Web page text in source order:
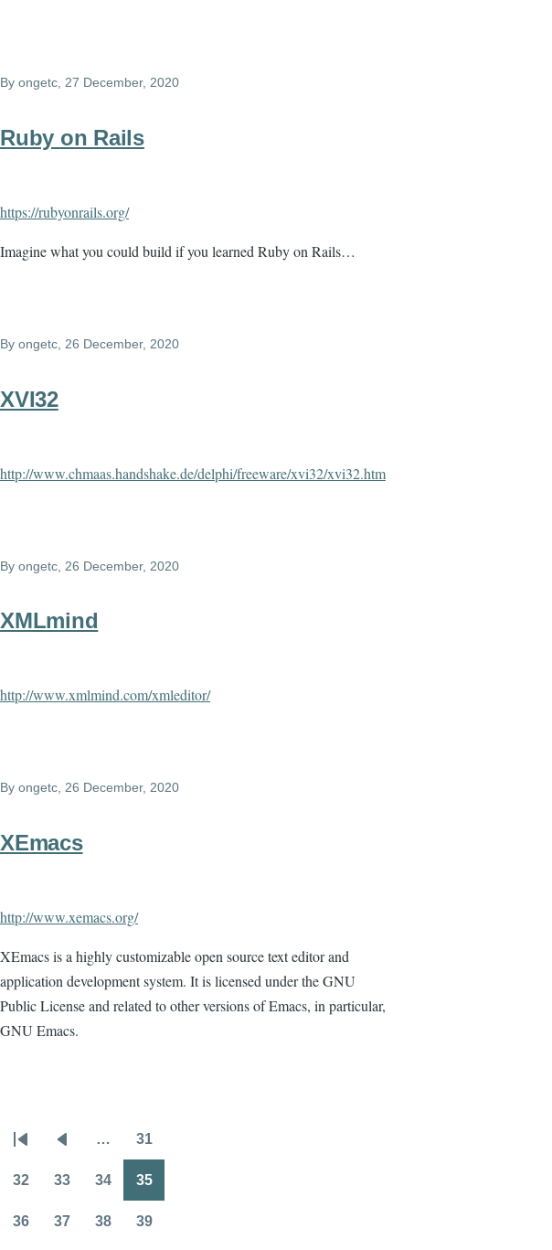
By ongetc , 27 December, 2020
Ruby on Rails
https://rubyonrails.org/
Imagine what you could build if you learned Ruby on Rails…
By ongetc , 26 December, 2020
XVI32
http://www.chmaas.handshake.de/delphi/freeware/xvi32/xvi32.htm
By ongetc , 26 December, 2020
XMLmind
http://www.xmlmind.com/xmleditor/
By ongetc, 26 December, 2020
XEmacs
http://www.xemacs.org/
XEmacs is a highly customizable open source text editor and
application development system. It is licensed under the GNU
Public License and related to other versions of Emacs, in particular,
GNU Emacs.
Pagination
First
page
Previous
page
… 31
32 33 34 35
36 37 38 39